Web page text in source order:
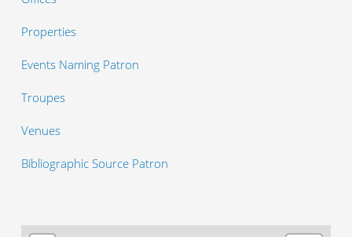
Properties
Events Naming Patron
Troupes
Venues
Bibliographic Source Patron